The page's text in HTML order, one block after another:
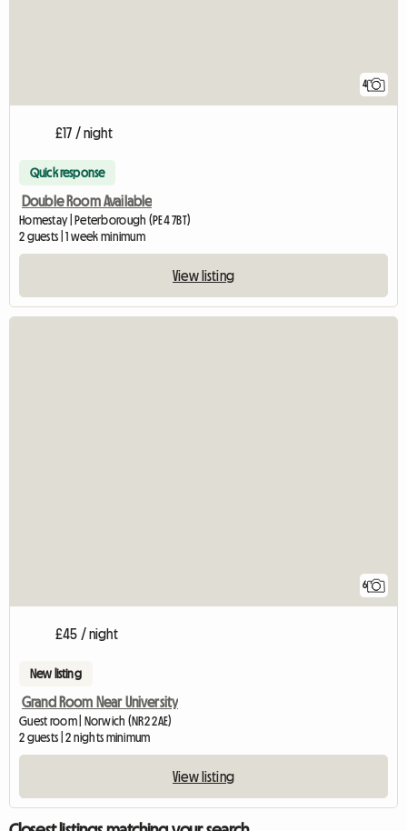
4
£17 / night
Quick response
Double Room Available
Homestay | Peterborough (PE4 7BT)
2 guests | 1 week minimum
View listing
6
£45 / night
New listing
Grand Room Near University
Guest room | Norwich (NR2 2AE)
2 guests | 2 nights minimum
View listing